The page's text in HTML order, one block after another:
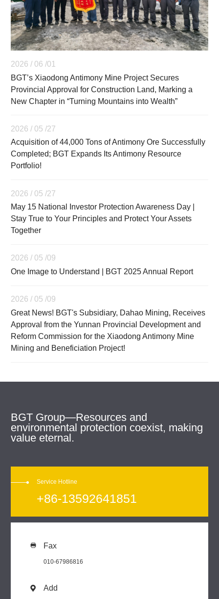
2026 / 06 /01
BGT’s Xiaodong Antimony Mine Project Secures
Provincial Approval for Construction Land, Marking a
New Chapter in “Turning Mountains into Wealth”
2026 / 05 /27
Acquisition of 44,000 Tons of Antimony Ore Successfully
Completed; BGT Expands Its Antimony Resource
Portfolio!
2026 / 05 /27
May 15 National Investor Protection Awareness Day |
Stay True to Your Principles and Protect Your Assets
Together
2026 / 05 /09
One Image to Understand | BGT 2025 Annual Report
2026 / 05 /09
Great News! BGT's Subsidiary, Dahao Mining, Receives
Approval from the Yunnan Provincial Development and
Reform Commission for the Xiaodong Antimony Mine
Mining and Beneficiation Project!
BGT Group—Resources and
environmental protection coexist, making
value eternal.
Service Hotline
+86-13592641851
 Fax
010-67986816
 Add